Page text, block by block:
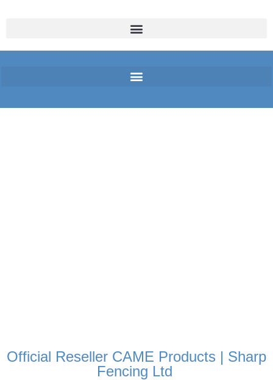
Official Reseller CAME Products | Sharp
Fencing Ltd